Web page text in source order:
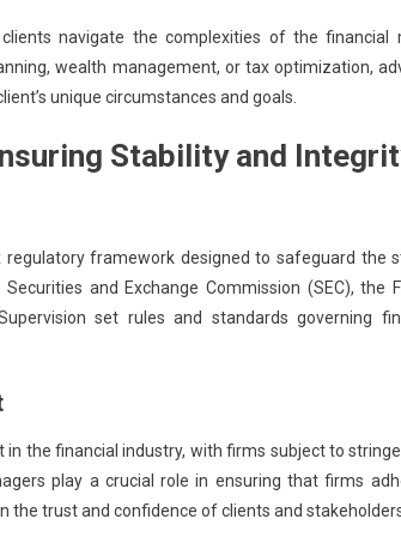
navigate the complexities of the financial
wealth management, or tax optimization,
unique circumstances and goals.
Stability and
framework designed to safeguard the
and Exchange Commission (SEC), the
set rules and standards governing
the financial industry, with firms subject to
play a crucial role in ensuring that firms
trust and confidence of clients and